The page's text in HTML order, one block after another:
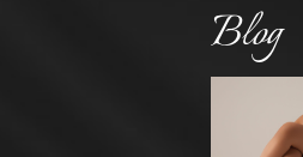
Blog